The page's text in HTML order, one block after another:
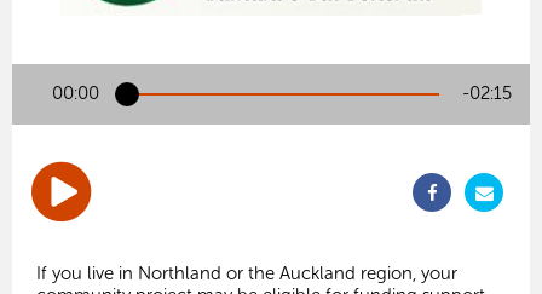
00:00 -02:15
If you live in Northland or the Auckland region, your